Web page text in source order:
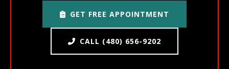
GET FREE APPOINTMENT
CALL (480) 656-9202